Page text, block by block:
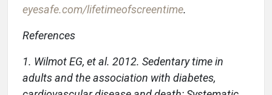
eyesafe.com/lifetimeofscreentime.
References
1. Wilmot EG, et al. 2012. Sedentary time in
adults and the association with diabetes,